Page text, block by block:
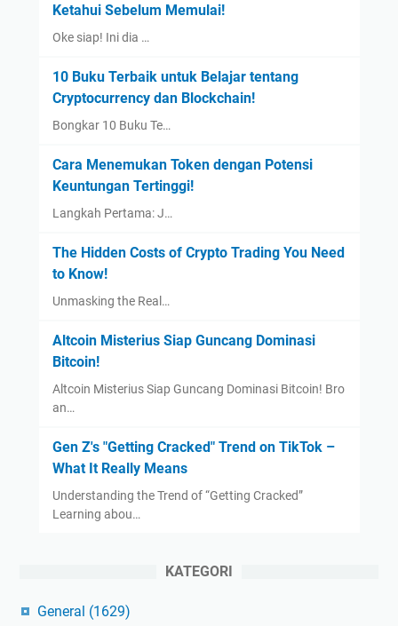
Ketahui Sebelum Memulai!
Oke siap! Ini dia …
10 Buku Terbaik untuk Belajar tentang
Cryptocurrency dan Blockchain!
Bongkar 10 Buku Te…
Cara Menemukan Token dengan Potensi
Keuntungan Tertinggi!
Langkah Pertama: J…
The Hidden Costs of Crypto Trading You Need
to Know!
Unmasking the Real…
Altcoin Misterius Siap Guncang Dominasi
Bitcoin!
Altcoin Misterius Siap Guncang Dominasi Bitcoin! Bro
an…
Gen Z's "Getting Cracked" Trend on TikTok –
What It Really Means
Understanding the Trend of “Getting Cracked”
Learning abou…
KATEGORI
General (1629)